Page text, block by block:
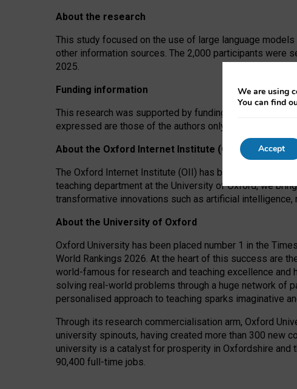
About the research
This study focused on the use of large language
other information sources. The 2,000 participants were
2025.
Funding information
This research was supported by funding from the AI
expressed are those of the authors only. The funders
About the Oxford Internet Institute (OII)
The Oxford Internet Institute (OII) has been at the
teaching department at the University of Oxford, we
transformative innovations such as artificial
About the University of Oxford
Oxford University has been placed number 1 in the
World Rankings 2026. At the heart of this success are
world-famous for research and teaching excellence
solving real-world problems through a huge network of
personalised approach to teaching sparks imaginative
Through its research commercialisation arm, Oxford
university spinouts, having created more than 300 new
university is a catalyst for prosperity in Oxfordshire and
90,400 full-time jobs.
We are using
You can find
Accept